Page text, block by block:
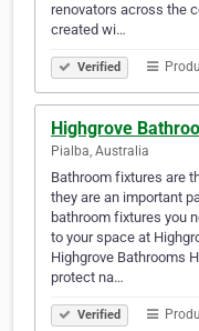
renovators across the
created wi…
Verified
Highgrove
Pialba, Australia
Bathroom fixtures are
they are an important
bathroom fixtures you
to your space at
Highgrove Bathrooms
protect na…
Verified